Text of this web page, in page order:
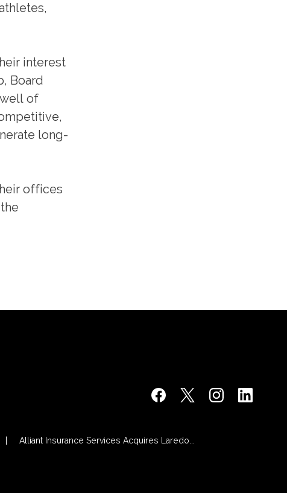
interest
Board
well of
long-
offices
Alliant Insurance Services Acquires Laredo...